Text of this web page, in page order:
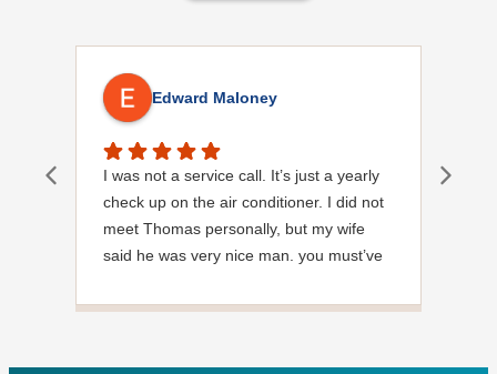
Edward Maloney
I was not a service call. It’s just a yearly
check up on the air conditioner. I did not
meet Thomas personally, but my wife
said he was very nice man. you must’ve
noticed it was moved, but it was wrapped